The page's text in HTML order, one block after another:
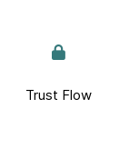
Trust Flow